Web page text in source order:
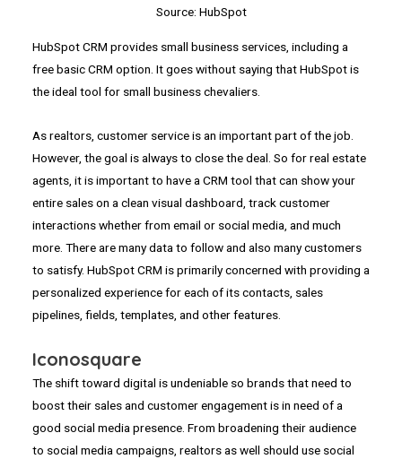
Source: HubSpot
HubSpot CRM provides small business services, including a
free basic CRM option. It goes without saying that HubSpot is
the ideal tool for small business chevaliers.
As realtors, customer service is an important part of the job.
However, the goal is always to close the deal. So for real estate
agents, it is important to have a CRM tool that can show your
entire sales on a clean visual dashboard, track customer
interactions whether from email or social media, and much
more. There are many data to follow and also many customers
to satisfy. HubSpot CRM is primarily concerned with providing a
personalized experience for each of its contacts, sales
pipelines, fields, templates, and other features.
Iconosquare
The shift toward digital is undeniable so brands that need to
boost their sales and customer engagement is in need of a
good social media presence. From broadening their audience
to social media campaigns, realtors as well should use social